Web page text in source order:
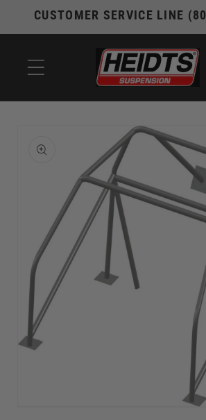
Skip to
CUSTOMER SERVICE LINE
information